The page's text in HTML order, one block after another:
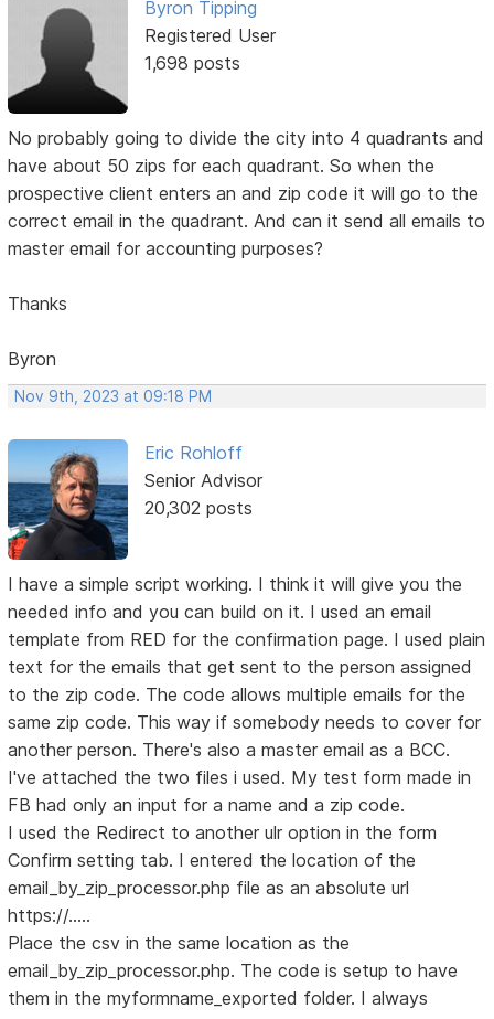
Byron Tipping
Registered User
1,698 posts
No probably going to divide the city into 4 quadrants and
have about 50 zips for each quadrant. So when the
prospective client enters an and zip code it will go to the
correct email in the quadrant. And can it send all emails to
master email for accounting purposes?
Thanks
Byron
Nov 9th, 2023 at 09:18 PM
Eric Rohloff
Senior Advisor
20,302 posts
I have a simple script working. I think it will give you the
needed info and you can build on it. I used an email
template from RED for the confirmation page. I used plain
text for the emails that get sent to the person assigned
to the zip code. The code allows multiple emails for the
same zip code. This way if somebody needs to cover for
another person. There's also a master email as a BCC.
I've attached the two files i used. My test form made in
FB had only an input for a name and a zip code.
I used the Redirect to another ulr option in the form
Confirm setting tab. I entered the location of the
email_by_zip_processor.php file as an absolute url
https://.....
Place the csv in the same location as the
email_by_zip_processor.php. The code is setup to have
them in the myformname_exported folder. I always